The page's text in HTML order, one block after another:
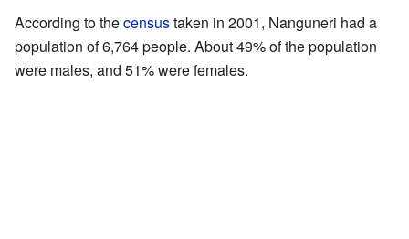
According to thecensustaken in 2001, Nanguneri had a
population of 6,764 people. About 49% of the population
were males, and 51% were females.